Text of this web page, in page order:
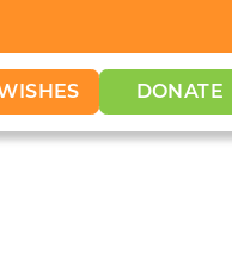
DONATE